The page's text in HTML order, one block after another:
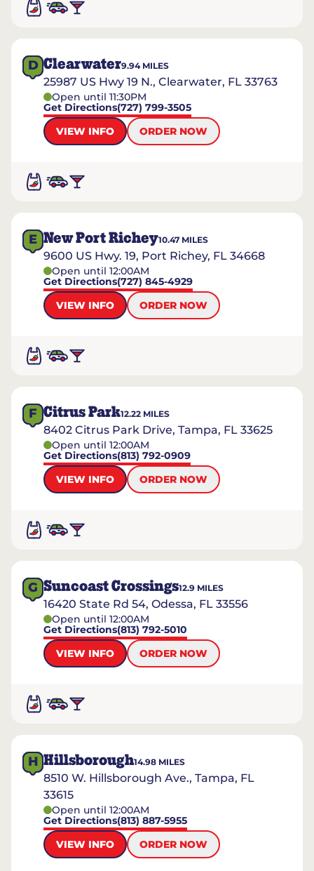
D Clearwater9.94MILES
25987 US Hwy 19 N., Clearwater, FL 33763
Open until 11:30PM
Get Directions(727) 799-3505
VIEW INFO
ORDER NOW
E New Port Richey10.47 MILES
9600 US Hwy. 19, Port Richey, FL 34668
Open until 12:00AM
Get Directions(727) 845-4929
VIEW INFO
ORDER NOW
F Citrus Park12.22 MILES
8402 Citrus Park Drive, Tampa, FL 33625
Open until 12:00AM
Get Directions(813) 792-0909
VIEW INFO
ORDER NOW
G Suncoast Crossings12.9 MILES
16420 State Rd 54, Odessa, FL 33556
Open until 12:00AM
Get Directions(813) 792-5010
VIEW INFO
ORDER NOW
H Hillsborough14.98 MILES
8510 W. Hillsborough Ave., Tampa, FL
33615
Open until 12:00AM
Get Directions(813) 887-5955
VIEW INFO
ORDER NOW